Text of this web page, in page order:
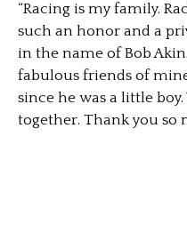
“Racing is my family.
such an honor and a
in the name of Bob
fabulous friends of
since he was a little
together. Thank you so